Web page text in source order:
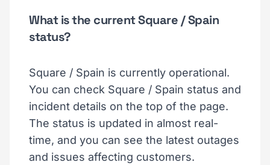
What is the current Square / Spain
status?
Square / Spain is currently operational.
You can check Square / Spain status and
incident details on the top of the page.
The status is updated in almost real-
time, and you can see the latest outages
and issues affecting customers.